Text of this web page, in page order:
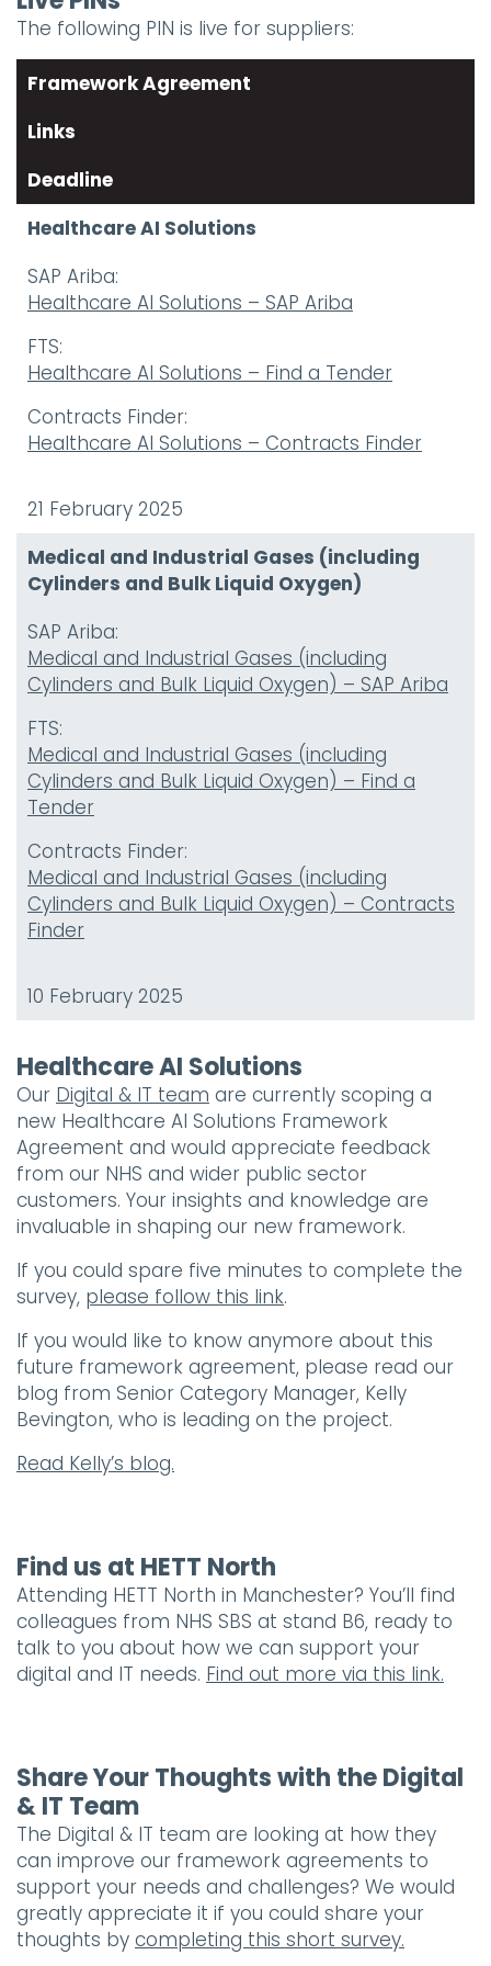
The following PIN is live for suppliers:
Framework Agreement
Links
Deadline
Healthcare AI Solutions
SAP Ariba:
Healthcare AI Solutions – SAP Ariba
FTS:
Healthcare AI Solutions – Find a Tender
Contracts Finder:
Healthcare AI Solutions – Contracts Finder
21 February 2025
Medical and Industrial Gases (including
Cylinders and Bulk Liquid Oxygen)
SAP Ariba:
Medical and Industrial Gases (including
Cylinders and Bulk Liquid Oxygen) – SAP Ariba
FTS:
Medical and Industrial Gases (including
Cylinders and Bulk Liquid Oxygen) – Find a
Tender
Contracts Finder:
Medical and Industrial Gases (including
Cylinders and Bulk Liquid Oxygen) – Contracts
Finder
10 February 2025
Healthcare AI Solutions
Our Digital & IT team are currently scoping a
new Healthcare AI Solutions Framework
Agreement and would appreciate feedback
from our NHS and wider public sector
customers. Your insights and knowledge are
invaluable in shaping our new framework.
If you could spare five minutes to complete the
survey, please follow this link.
If you would like to know anymore about this
future framework agreement, please read our
blog from Senior Category Manager, Kelly
Bevington, who is leading on the project.
Read Kelly’s blog.
Find us at HETT North
Attending HETT North in Manchester? You’ll find
colleagues from NHS SBS at stand B6, ready to
talk to you about how we can support your
digital and IT needs. Find out more via this link.
Share Your Thoughts with the Digital
& IT Team
The Digital & IT team are looking at how they
can improve our framework agreements to
support your needs and challenges? We would
greatly appreciate it if you could share your
thoughts by completing this short survey.